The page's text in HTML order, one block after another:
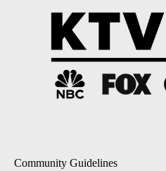
Community Guidelines